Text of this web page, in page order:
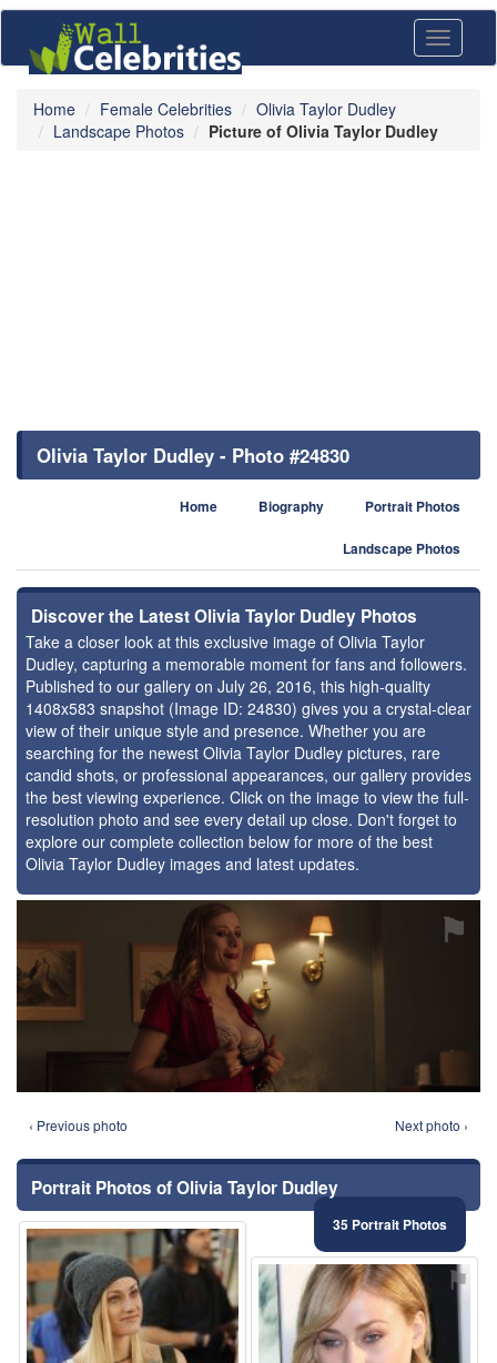
Toggle
Home Female Celebrities
Olivia Taylor Dudley
Landscape Photos
Picture of Olivia Taylor Dudley
Olivia Taylor Dudley - Photo #24830
Home Biography Portrait Photos
Landscape Photos
Discover the Latest Olivia Taylor Dudley Photos
Take a closer look at this exclusive image of Olivia Taylor
Dudley, capturing a memorable moment for fans and followers.
Published to our gallery on July 26, 2016, this high-quality
1408x583 snapshot (Image ID: 24830) gives you a crystal-clear
view of their unique style and presence. Whether you are
searching for the newest Olivia Taylor Dudley pictures, rare
candid shots, or professional appearances, our gallery provides
the best viewing experience. Click on the image to view the full-
resolution photo and see every detail up close. Don't forget to
explore our complete collection below for more of the best
Olivia Taylor Dudley images and latest updates.
⚑
‹ Previous photo Next photo ›
Portrait Photos of Olivia Taylor Dudley
35 Portrait Photos
⚑
⚑